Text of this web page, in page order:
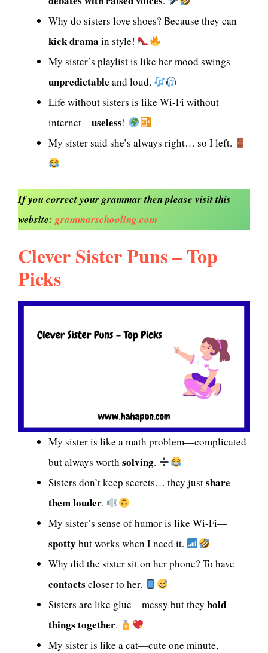
Why do sisters love shoes? Because they can
kick drama in style!
My sister’s playlist is like her mood swings—
unpredictable and loud.
Life without sisters is like Wi-Fi without
internet—useless!
My sister said she’s always right… so I left.
If you correct your grammar then please visit this
website: grammarschooling.com
Clever Sister Puns – Top
Picks
My sister is like a math problem—complicated
but always worth solving.
Sisters don’t keep secrets… they justshare
them louder.
My sister’s sense of humor is like Wi-Fi—
spotty but works when I need it.
Why did the sister sit on her phone? To have
contacts closer to her.
Sisters are like glue—messy but they hold
things together.
My sister is like a cat—cute one minute,